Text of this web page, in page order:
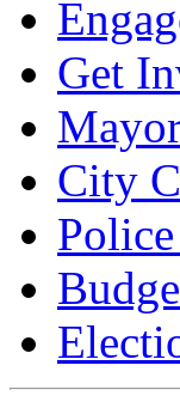
Get
City